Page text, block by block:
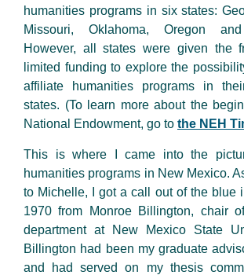
humanities programs in six states:
Missouri, Oklahoma, Oregon
However, all states were given the
limited funding to explore the
affiliate humanities programs in
states. (To learn more about the
National Endowment, go to the NEH
This is where I came into the
humanities programs in New Mexico.
to Michelle, I got a call out of the blue
1970 from Monroe Billington, chair
department at New Mexico State
Billington had been my graduate
and had served on my thesis